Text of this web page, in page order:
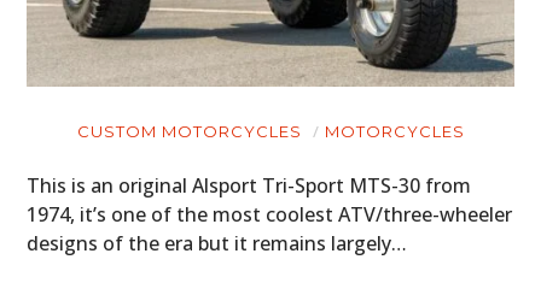
CUSTOM MOTORCYCLES MOTORCYCLES
This is an original Alsport Tri-Sport MTS-30 from
1974, it’s one of the most coolest ATV/three-wheeler
designs of the era but it remains largely…